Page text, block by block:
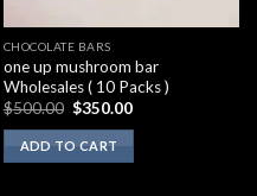
CHOCOLATE BARS
one up mushroom bar
Wholesales ( 10 Packs )
$500.00 Original
was:
$500.00.
$350.00Current
ADD TO CART